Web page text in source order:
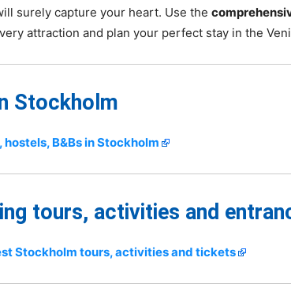
surely capture your heart. Use the
attraction and plan your perfect stay in the
Stockholm
hostels, B&Bs in Stockholm
tours, activities and
Stockholm tours, activities and tickets